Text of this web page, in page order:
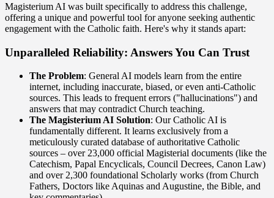
Magisterium AI was built specifically to address this challenge,
offering a unique and powerful tool for anyone seeking authentic
engagement with the Catholic faith. Here's why it stands apart:
Unparalleled Reliability: Answers You Can Trust
The Problem: General AI models learn from the entire
internet, including inaccurate, biased, or even anti-Catholic
sources. This leads to frequent errors ("hallucinations") and
answers that may contradict Church teaching.
The Magisterium AI Solution: Our Catholic AI is
fundamentally different. It learns exclusively from a
meticulously curated database of authoritative Catholic
sources – over 23,000 official Magisterial documents (like the
Catechism, Papal Encyclicals, Council Decrees, Canon Law)
and over 2,300 foundational Scholarly works (from Church
Fathers, Doctors like Aquinas and Augustine, the Bible, and